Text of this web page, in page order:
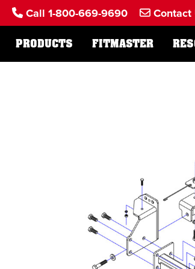
Call 1-800-669-9690 Contact
PRODUCTS FITMASTER